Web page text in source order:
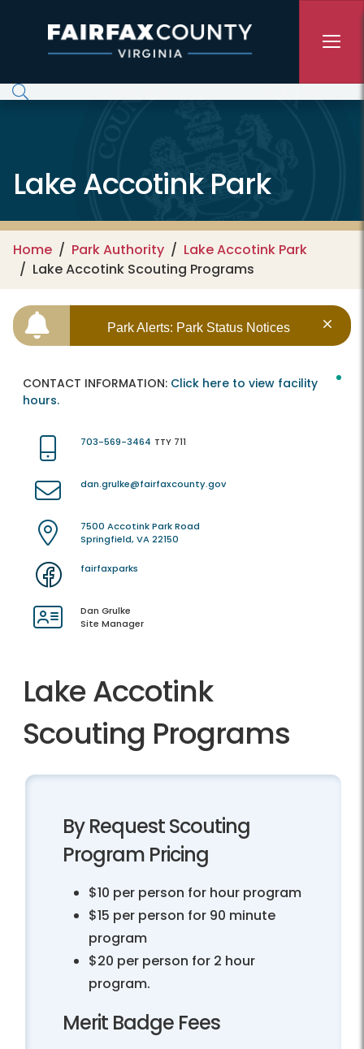
Lake Accotink Park
Home Park Authority
Lake Accotink Park
Lake Accotink Scouting Programs
Park Alerts: Park Status Notices
CONTACT INFORMATION: Click here to view facility
hours.
703-569-3464 TTY 711
dan.grulke@fairfaxcounty.gov
7500 Accotink Park Road
Springfield, VA 22150
fairfaxparks
Dan Grulke
Site Manager
Lake Accotink
Scouting Programs
By Request Scouting
Program Pricing
$10 per person for hour program
$15 per person for 90 minute
program
$20 per person for 2 hour
program.
Merit Badge Fees